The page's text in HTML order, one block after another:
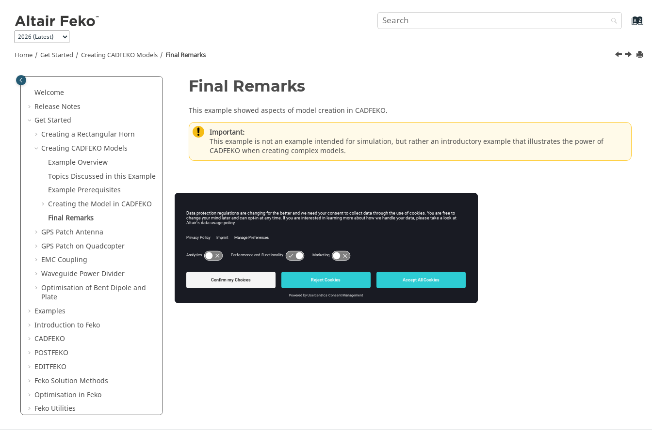
Home Get Started Creating CADFEKO Models Final Remarks
Welcome
Release Notes
Get Started
Creating a Rectangular Horn
Creating CADFEKO Models
Example Overview
Topics Discussed in this Example
Example Prerequisites
Creating the Model in CADFEKO
Final Remarks
GPS Patch Antenna
GPS Patch on Quadcopter
EMC Coupling
Waveguide Power Divider
Optimisation of Bent Dipole and
Plate
Examples
Introduction to Feko
CADFEKO
POSTFEKO
EDITFEKO
FekoSolution Methods
Optimisation in Feko
Feko Utilities
Final Remarks
This example showed aspects of model creation in CADFEKO.
Important:
This example is not an example intended for simulation, but rather an introductory example that illustrates the power of
CADFEKO when creating complex models.